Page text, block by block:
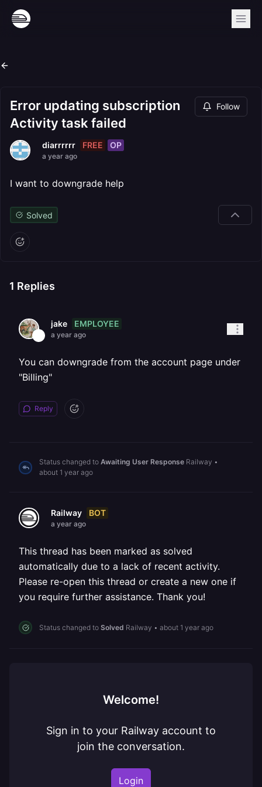
Error updating subscription
Activity task failed
Follow
diarrrrrr FREE OP
a year ago
I want to downgrade help
Solved
1 Replies
jake EMPLOYEE
a year ago
You can downgrade from the account page under
"Billing"
Reply
Status changed to Awaiting User Response Railway •
about 1 year ago
Railway BOT
a year ago
This thread has been marked as solved
automatically due to a lack of recent activity.
Please re-open this thread or create a new one if
you require further assistance. Thank you!
Status changed to Solved Railway • about 1 year ago
Welcome!
Sign in to your Railway account to
join the conversation.
Login